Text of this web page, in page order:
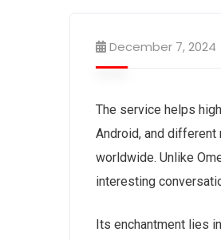
December 7, 2024
The service helps
Android, and
worldwide. Unlike
interesting
Its enchantment lies